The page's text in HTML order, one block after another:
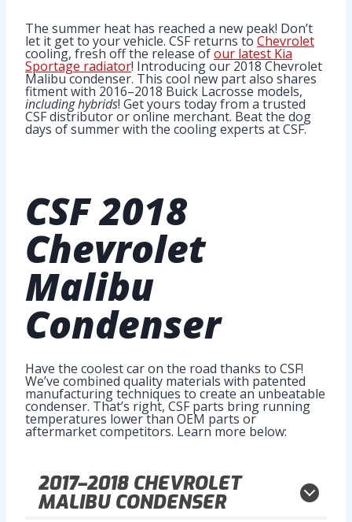
The summer heat has reached a new peak! Don’t
let it get to your vehicle. CSF returns to Chevrolet
cooling, fresh off the release ofour latest Kia
Sportage radiator! Introducing our 2018 Chevrolet
Malibu condenser. This cool new part also shares
fitment with 2016–2018 Buick Lacrosse models,
including hybrids! Get yours today from a trusted
CSF distributor or online merchant. Beat the dog
days of summer with the cooling experts at CSF.
CSF2018
Chevrolet
Malibu
Condenser
Have the coolest car on the road thanks to CSF!
We’ve combined quality materials with patented
manufacturing techniques to create an unbeatable
condenser. That’s right, CSF parts bring running
temperatures lower than OEM parts or
aftermarket competitors. Learn more below:
2017–2018 CHEVROLET
MALIBU CONDENSER